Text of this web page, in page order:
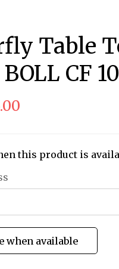
Table
CF
this product is
when available